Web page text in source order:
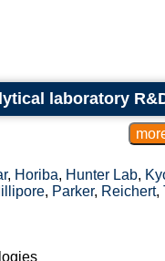
laboratory
, Horiba, Hunter Lab,
, Parker, Reichert,